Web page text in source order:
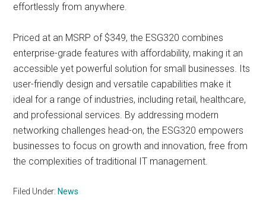
effortlessly from anywhere.
Priced at an MSRP of $349, the ESG320 combines
enterprise-grade features with affordability, making it an
accessible yet powerful solution for small businesses. Its
user-friendly design and versatile capabilities make it
ideal for a range of industries, including retail, healthcare,
and professional services. By addressing modern
networking challenges head-on, the ESG320 empowers
businesses to focus on growth and innovation, free from
the complexities of traditional IT management.
Filed Under: News